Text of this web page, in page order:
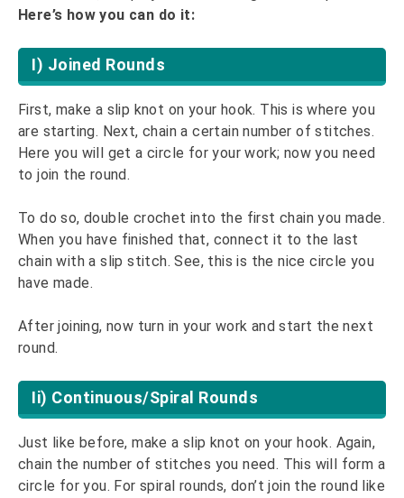
Here’s how you can do it:
I) Joined Rounds
First, make a slip knot on your hook. This is where you
are starting. Next, chain a certain number of stitches.
Here you will get a circle for your work; now you need
to join the round.
To do so, double crochet into the first chain you made.
When you have finished that, connect it to the last
chain with a slip stitch. See, this is the nice circle you
have made.
After joining, now turn in your work and start the next
round.
Ii) Continuous/Spiral Rounds
Just like before, make a slip knot on your hook. Again,
chain the number of stitches you need. This will form a
circle for you. For spiral rounds, don’t join the round like